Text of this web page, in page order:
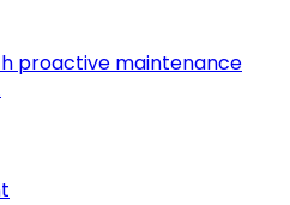
proactive maintenance